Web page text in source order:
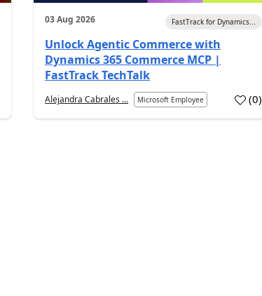
03 Aug 2026 FastTrack for Dynamics...
Unlock Agentic Commerce with
Dynamics 365 Commerce MCP |
FastTrack TechTalk
Alejandra Cabrales ... Microsoft Employee (0)